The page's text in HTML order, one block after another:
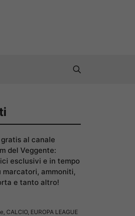
al canale
del Veggente:
esclusivi e in tempo
marcatori, ammoniti,
e tanto altro!
, CALCIO, EUROPA LEAGUE